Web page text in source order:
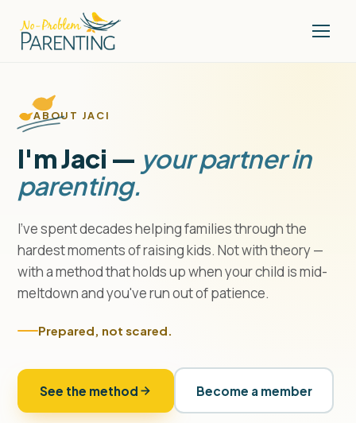
ABOUT JACI
I'm Jaci — your partner in
parenting.
I've spent decades helping families through the
hardest moments of raising kids. Not with theory —
with a method that holds up when your child is mid-
meltdown and you've run out of patience.
Prepared, not scared.
See the method Become a member